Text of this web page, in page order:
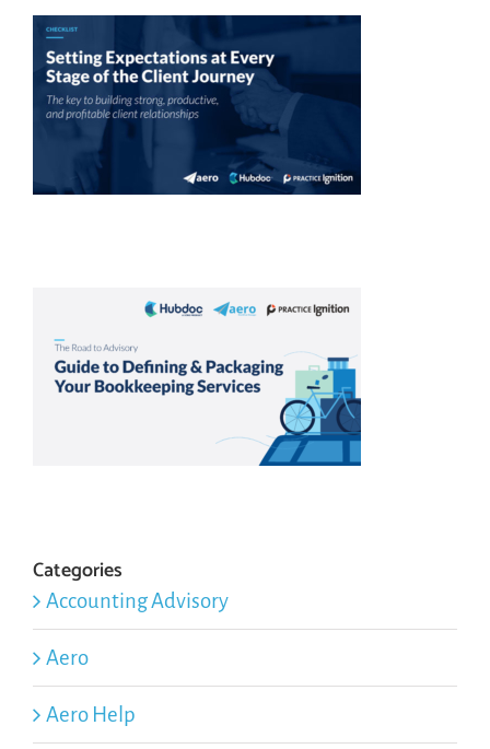
Categories
Accounting Advisory
Aero
Aero Help